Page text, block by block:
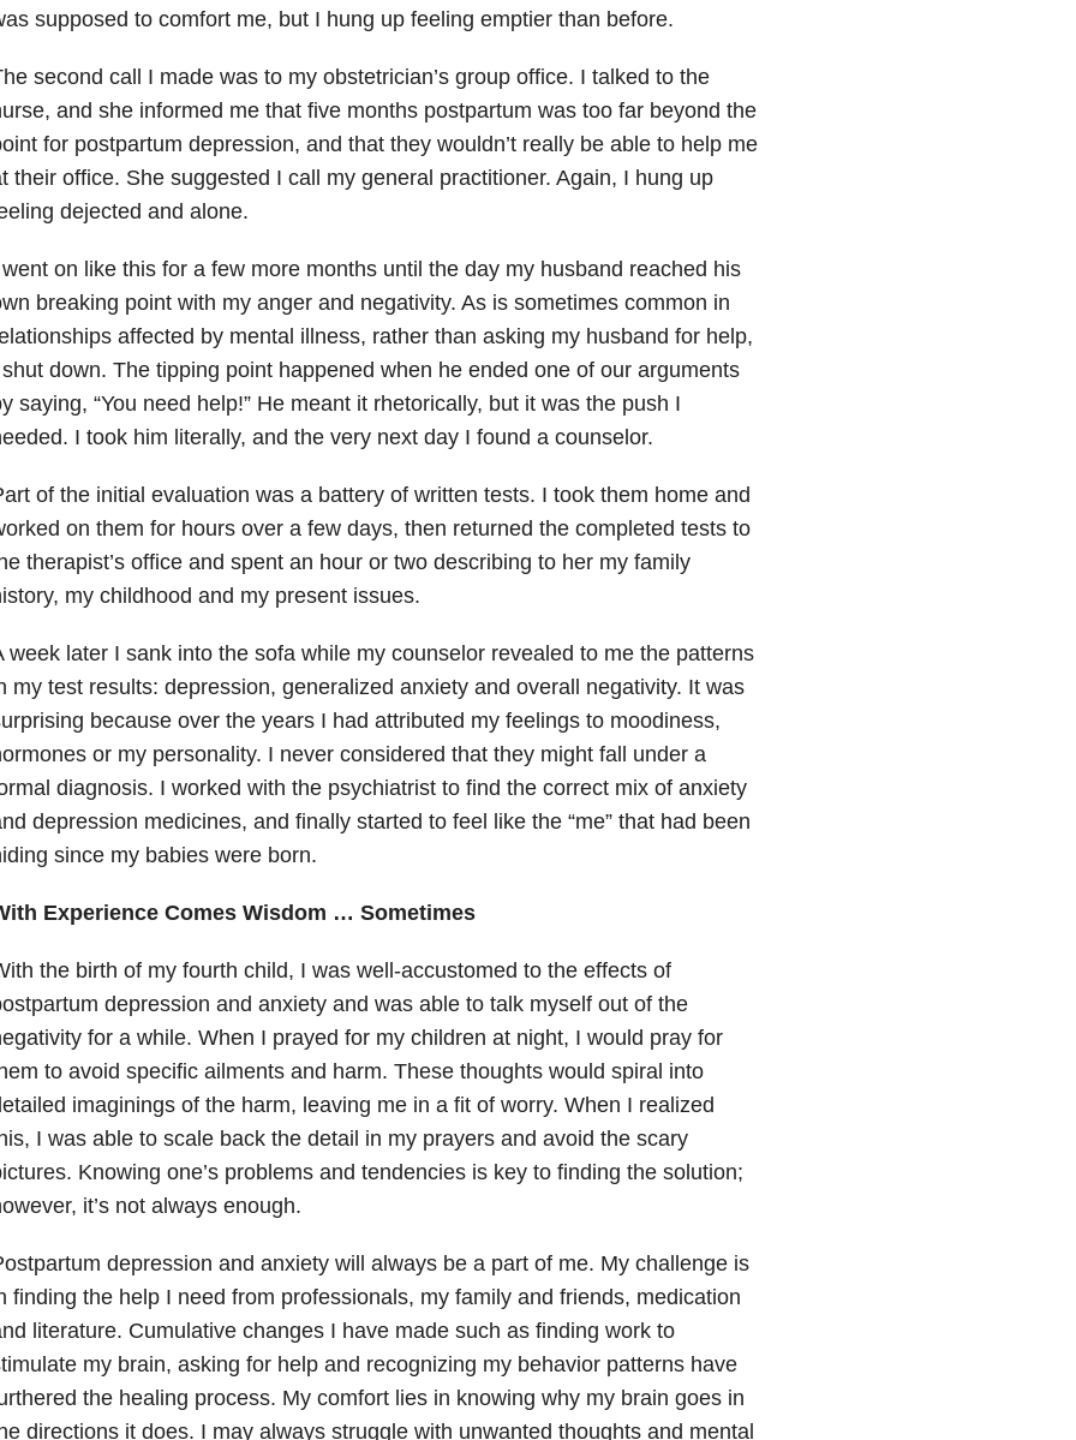
supposed to comfort me, but I hung up feeling emptier than before.
second call I made was to my obstetrician’s group office. I talked to the
and she informed me that five months postpartum was too far beyond the
for postpartum depression, and that they wouldn’t really be able to help me
their office. She suggested I call my general practitioner. Again, I hung up
dejected and alone.
on like this for a few more months until the day my husband reached his
breaking point with my anger and negativity. As is sometimes common in
affected by mental illness, rather than asking my husband for help,
down. The tipping point happened when he ended one of our arguments
saying, “You need help!” He meant it rhetorically, but it was the push I
I took him literally, and the very next day I found a counselor.
of the initial evaluation was a battery of written tests. I took them home and
on them for hours over a few days, then returned the completed tests to
therapist’s office and spent an hour or two describing to her my family
my childhood and my present issues.
week later I sank into the sofa while my counselor revealed to me the patterns
my test results: depression, generalized anxiety and overall negativity. It was
because over the years I had attributed my feelings to moodiness,
or my personality. I never considered that they might fall under a
diagnosis. I worked with the psychiatrist to find the correct mix of anxiety
depression medicines, and finally started to feel like the “me” that had been
since my babies were born.
Experience Comes Wisdom … Sometimes
the birth of my fourth child, I was well-accustomed to the effects of
depression and anxiety and was able to talk myself out of the
for a while. When I prayed for my children at night, I would pray for
to avoid specific ailments and harm. These thoughts would spiral into
imaginings of the harm, leaving me in a fit of worry. When I realized
I was able to scale back the detail in my prayers and avoid the scary
Knowing one’s problems and tendencies is key to finding the solution;
it’s not always enough.
depression and anxiety will always be a part of me. My challenge is
finding the help I need from professionals, my family and friends, medication
literature. Cumulative changes I have made such as finding work to
my brain, asking for help and recognizing my behavior patterns have
the healing process. My comfort lies in knowing why my brain goes in
directions it does. I may always struggle with unwanted thoughts and mental